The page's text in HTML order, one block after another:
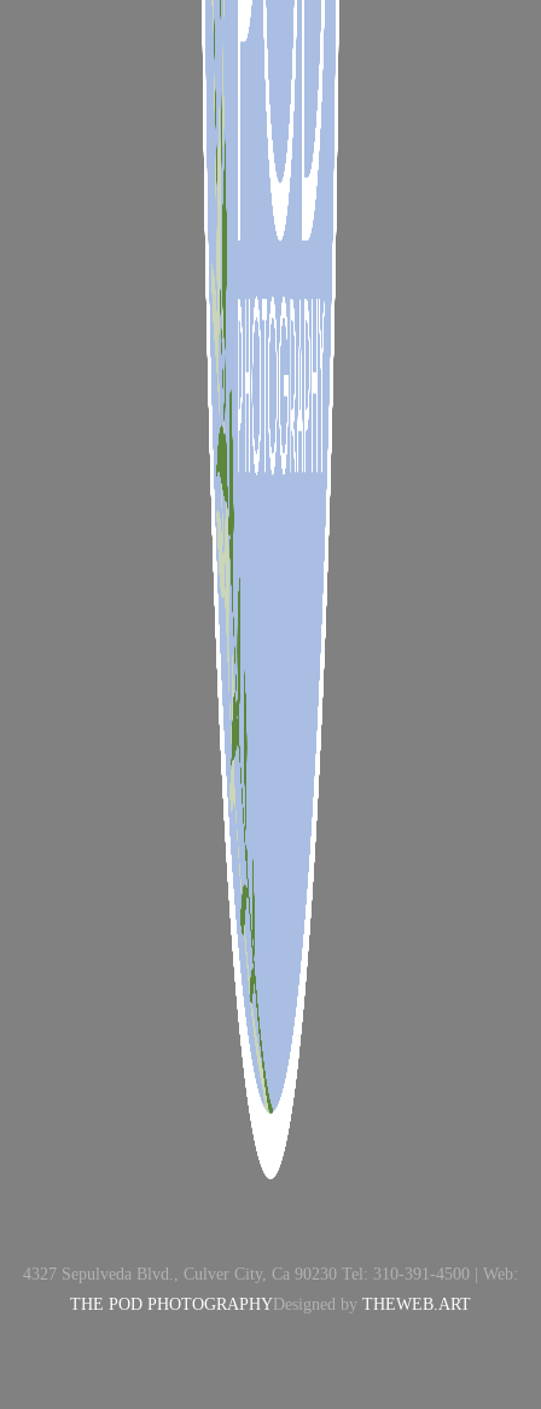
4327 Sepulveda Blvd., Culver City, Ca 90230 Tel: 310-391-4500 | Web:
THE POD PHOTOGRAPHYDesigned by THEWEB.ART